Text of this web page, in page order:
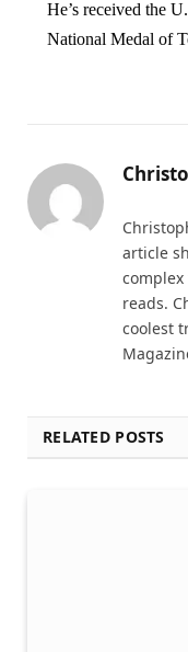
He’s received the
National Medal of
article
reads.
coolest
RELATED POSTS